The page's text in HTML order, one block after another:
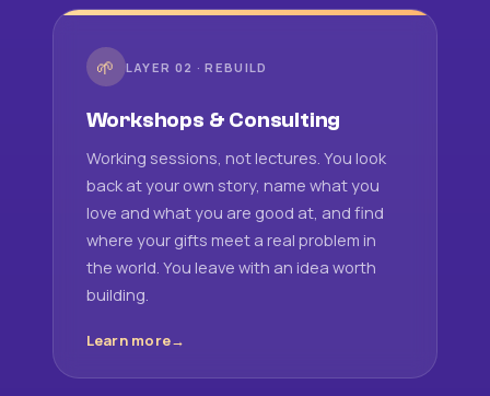
🌱 LAYER 02 · REBUILD
Workshops & Consulting
Working sessions, not lectures. You look
back at your own story, name what you
love and what you are good at, and find
where your gifts meet a real problem in
the world. You leave with an idea worth
building.
Learn more